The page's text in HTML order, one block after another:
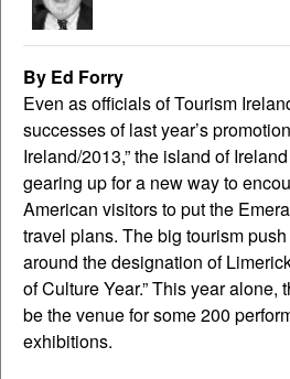
By Ed Forry
Even as officials of Tourism
successes of last year’s
Ireland/2013,” the island of
gearing up for a new way to
American visitors to put the
travel plans. The big tourism
around the designation of
of Culture Year.” This year alone,
be the venue for some 200
exhibitions.